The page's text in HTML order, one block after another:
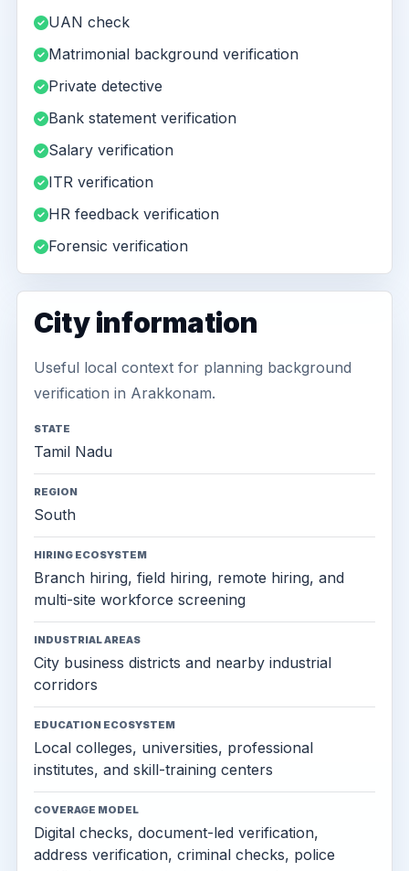
UAN check
Matrimonial background verification
Private detective
Bank statement verification
Salary verification
ITR verification
HR feedback verification
Forensic verification
City information
Useful local context for planning background
verification in Arakkonam.
STATE
Tamil Nadu
REGION
South
HIRING ECOSYSTEM
Branch hiring, field hiring, remote hiring, and
multi-site workforce screening
INDUSTRIAL AREAS
City business districts and nearby industrial
corridors
EDUCATION ECOSYSTEM
Local colleges, universities, professional
institutes, and skill-training centers
COVERAGE MODEL
Digital checks, document-led verification,
address verification, criminal checks, police